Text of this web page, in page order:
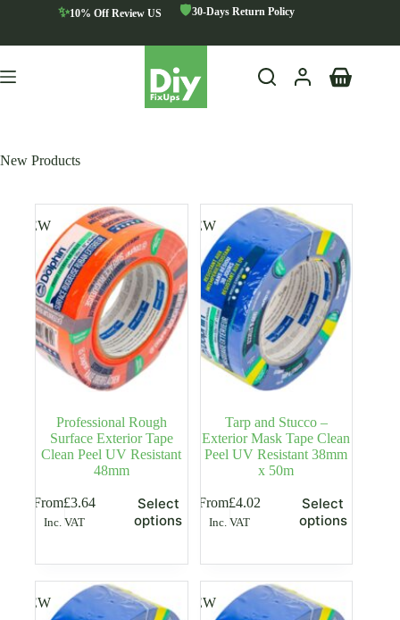
✨10% Off Review US 🛡️30-Days Return Policy
Shopping
New Products
NEW
Professional Rough
Surface Exterior Tape
Clean Peel UV Resistant
48mm
From£3.64
Inc. VAT
Select
options
This
product
variants.
The
options
may
NEW
Tarp and Stucco –
Exterior Mask Tape Clean
Peel UV Resistant 38mm
x 50m
From£4.02
Inc. VAT
Select
options
This
product
variants.
The
options
may
NEW NEW